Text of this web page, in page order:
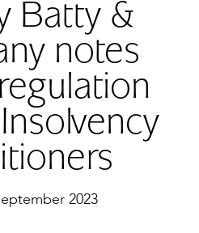
Batty &
notes
2023